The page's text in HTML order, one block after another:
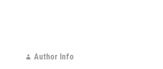
Author Info